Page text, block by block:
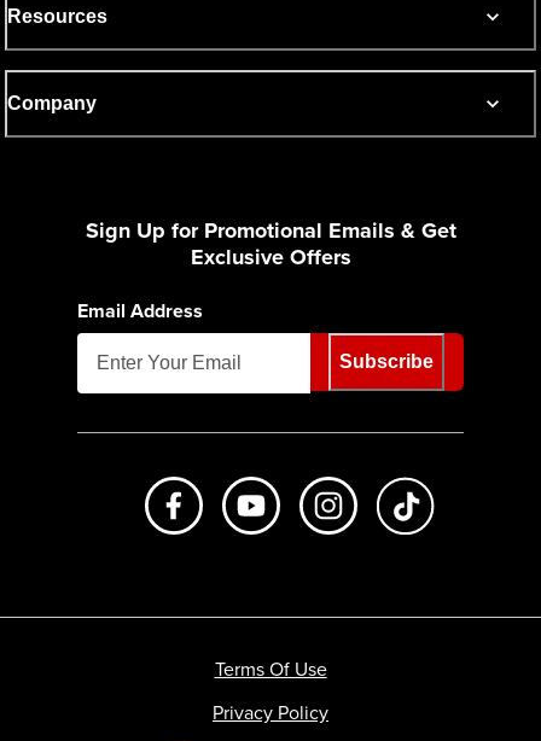
Resources
Company
Sign Up for Promotional Emails & Get
Exclusive Offers
Email Address
Subscribe
Like us on FacebookSubscribe to us on Youtube
Follow us on
Terms Of Use
Privacy Policy